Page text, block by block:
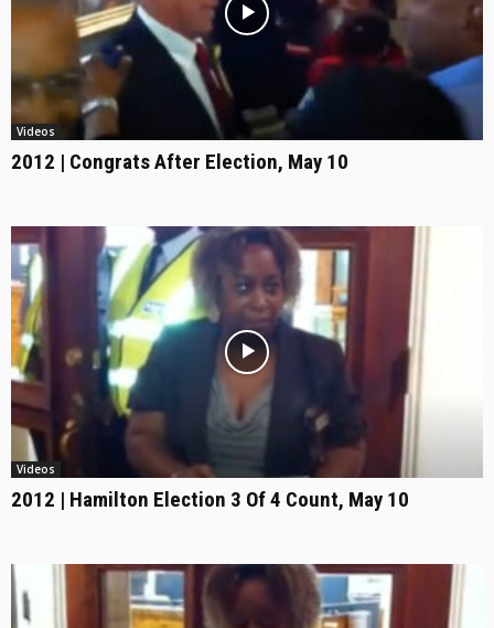
Videos
2012 | Congrats After Election, May 10
Videos
2012 | Hamilton Election 3 Of 4 Count, May 10